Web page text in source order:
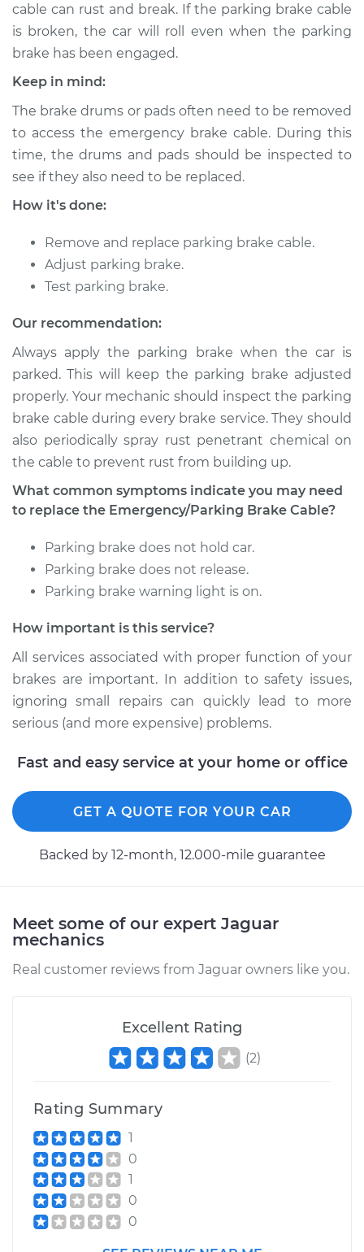
Service type
Emergency /
Estimate $363.97
Shop/Dealer Price $441.23-
2018 Jaguar E-Pace
L4-2.0L Turbo
Replacement
Estimate $392.47
Shop/Dealer Price $472.73-$684.24
cable can rust and break. If the parking brake cable
is broken, the car will roll even when the parking
brake has been engaged.
Keep in mind:
The brake drums or pads often need to be removed
to access the emergency brake cable. During this
time, the drums and pads should be inspected to
see if they also need to be replaced.
How it's done:
Remove and replace parking brake cable.
Adjust parking brake.
Test parking brake.
Our recommendation:
Always apply the parking brake when the car is
parked. This will keep the parking brake adjusted
properly. Your mechanic should inspect the parking
brake cable during every brake service. They should
also periodically spray rust penetrant chemical on
the cable to prevent rust from building up.
What common symptoms indicate you may need
to replace the Emergency/Parking Brake Cable?
Parking brake does not hold car.
Parking brake does not release.
Parking brake warning light is on.
How important is this service?
All services associated with proper function of your
brakes are important. In addition to safety issues,
ignoring small repairs can quickly lead to more
serious (and more expensive) problems.
Fast and easy service at your home or office
GET A QUOTE FOR YOUR CAR
Backed by 12-month, 12.000-mile guarantee
Meet some of our expert Jaguar
mechanics
Real customer reviews from Jaguar owners like you.
Excellent Rating
(2)
Rating Summary
1
0
1
0
0